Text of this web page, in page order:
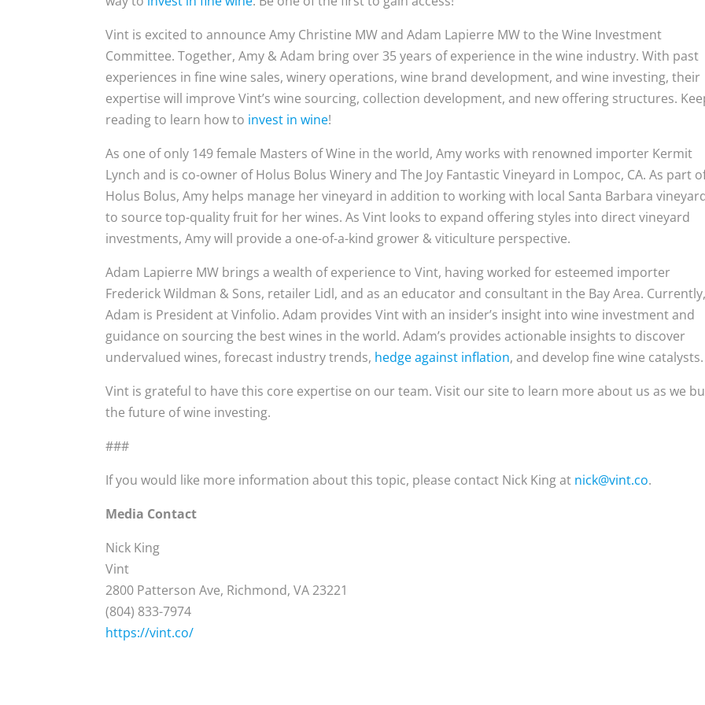
Vint is excited to announce Amy Christine MW and Adam Lapierre MW to the Wine Investment
Committee. Together, Amy & Adam bring over 35 years of experience in the wine industry. With past
experiences in fine wine sales, winery operations, wine brand development, and wine investing, their
expertise will improve Vint’s wine sourcing, collection development, and new offering structures.
reading to learn how to invest in wine!
As one of only 149 female Masters of Wine in the world, Amy works with renowned importer Kermit
Lynch and is co-owner of Holus Bolus Winery and The Joy Fantastic Vineyard in Lompoc, CA. As part
Holus Bolus, Amy helps manage her vineyard in addition to working with local Santa Barbara
to source top-quality fruit for her wines. As Vint looks to expand offering styles into direct vineyard
investments, Amy will provide a one-of-a-kind grower & viticulture perspective.
Adam Lapierre MW brings a wealth of experience to Vint, having worked for esteemed importer
Frederick Wildman & Sons, retailer Lidl, and as an educator and consultant in the Bay Area.
Adam is President at Vinfolio. Adam provides Vint with an insider’s insight into wine investment and
guidance on sourcing the best wines in the world. Adam’s provides actionable insights to discover
undervalued wines, forecast industry trends, hedge against inflation, and develop fine wine catalysts.
Vint is grateful to have this core expertise on our team. Visit our site to learn more about us as we
the future of wine investing.
###
If you would like more information about this topic, please contact Nick King at nick@vint.co.
Media Contact
Nick King
Vint
2800 Patterson Ave, Richmond, VA 23221
(804) 833-7974
https://vint.co/